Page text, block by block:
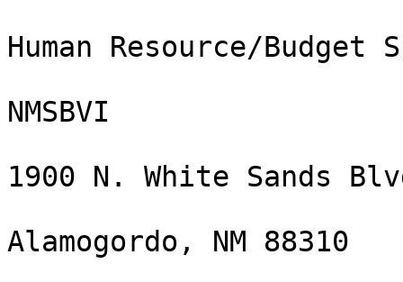
Human Resource/
NMSBVI
1900 N. White Sands
Alamogordo, NM 88310